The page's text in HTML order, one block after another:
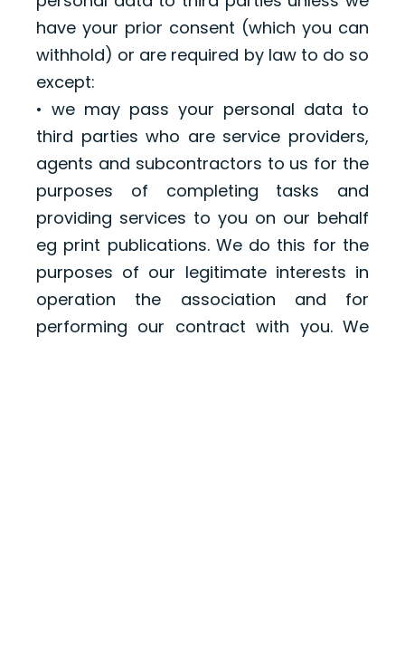
have your prior consent (which you can
withhold) or are required by law to do so
except:
• we may pass your personal data to
third parties who are service providers,
agents and subcontractors to us for the
purposes of completing tasks and
providing services to you on our behalf
eg print publications. We do this for the
purposes of our legitimate interests in
operation the association and for
performing our contract with you. We